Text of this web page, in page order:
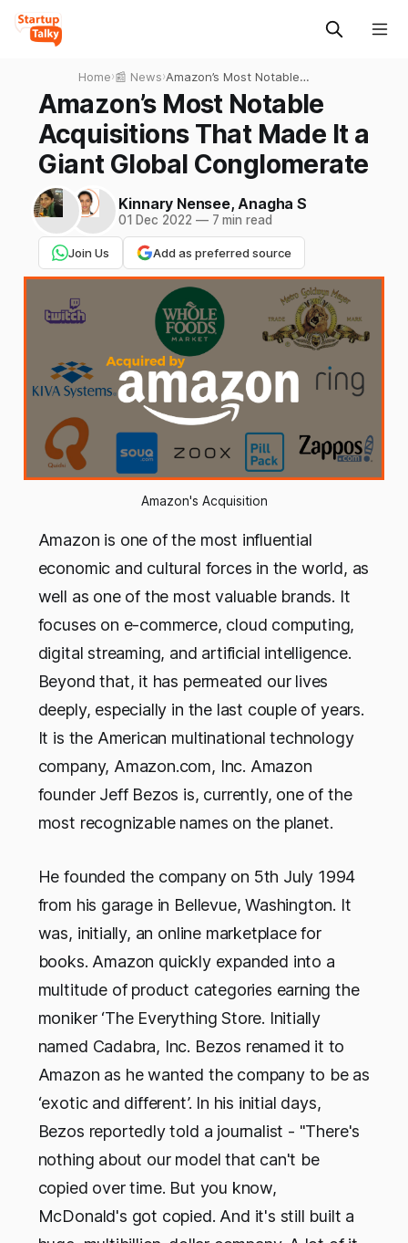
Home›📰 News›Amazon’s Most Notable
Acquisitions That Made It a
Giant Global Conglomerate
Amazon’s Most Notable
Acquisitions That Made It a
Giant Global Conglomerate
Kinnary Nensee, Anagha S
01 Dec 2022 —7 min read
Join Us Add as preferred source
Amazon's Acquisition
Amazon is one of the most influential
economic and cultural forces in the world, as
well as one of the most valuable brands. It
focuses on e-commerce, cloud computing,
digital streaming, and artificial intelligence.
Beyond that, it has permeated our lives
deeply, especially in the last couple of years.
It is the American multinational technology
company, Amazon.com, Inc. Amazon
founder Jeff Bezos is, currently, one of the
most recognizable names on the planet.
He founded the company on 5th July 1994
from his garage in Bellevue, Washington. It
was, initially, an online marketplace for
books. Amazon quickly expanded into a
multitude of product categories earning the
moniker ‘The Everything Store. Initially
named Cadabra, Inc. Bezos renamed it to
Amazon as he wanted the company to be as
‘exotic and different’. In his initial days,
Bezos reportedly told a journalist - "There's
nothing about our model that can't be
copied over time. But you know,
McDonald's got copied. And it's still built a